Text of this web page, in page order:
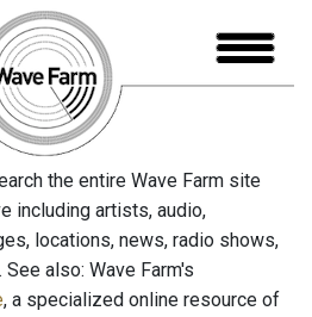
the entire Wave Farm site
including artists, audio,
locations, news, radio shows,
also: Wave Farm's
, a specialized online resource of